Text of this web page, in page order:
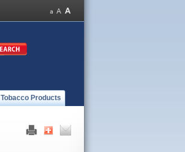
Tobacco Products